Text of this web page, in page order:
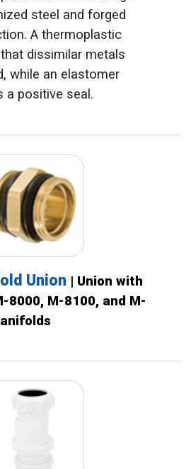
steel and forged
A thermoplastic
dissimilar metals
while an elastomer
a positive seal.
Union | Union with
8000, M-8100, and M-